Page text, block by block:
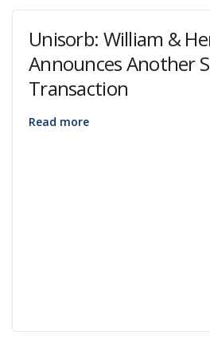
Unisorb: William &
Announces Another
Transaction
Read more